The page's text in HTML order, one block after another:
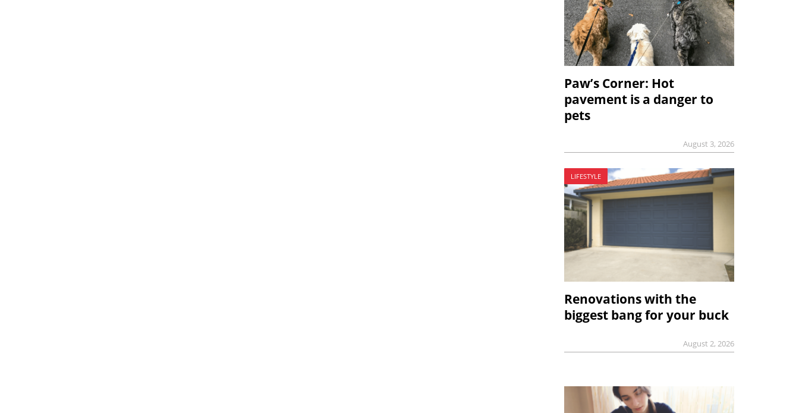
Paw’s Corner: Hot
pavement is a danger to
pets
August 3, 2026
LIFESTYLE
Renovations with the
biggest bang for your buck
August 2, 2026